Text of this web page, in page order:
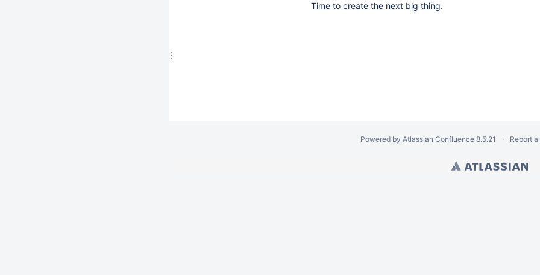
Time to create the next big thing.
Powered by Atlassian Confluence 8.5.21 Report